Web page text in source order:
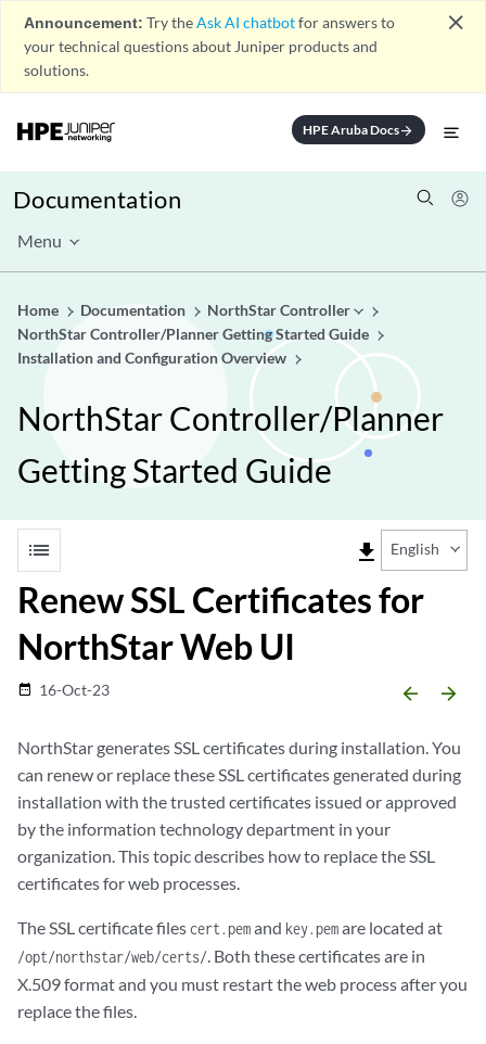
Announcement: Try theAsk AI chatbotfor answers to
your technical questions about Juniper products and
solutions.
close
HPE Aruba Docsarrow_forward
Documentation
Menu
Home Documentation
NorthStar Controller
NorthStar Controller/Planner Getting Started Guide
Installation and Configuration Overview
NorthStar Controller/Planner
Getting Started Guide
list file_download English
Renew SSL Certificates for
NorthStar Web UI
date_range 16-Oct-23 arrow_backward arrow_forward
NorthStar generates SSL certificates during installation. You
can renew or replace these SSL certificates generated during
installation with the trusted certificates issued or approved
by the information technology department in your
organization. This topic describes how to replace the SSL
certificates for web processes.
The SSL certificate files cert.pemand key.pemare located at
/opt/northstar/web/certs/. Both these certificates are in
X.509 format and you must restart the web process after you
replace the files.